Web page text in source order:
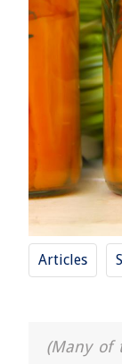
Articles
(Many of